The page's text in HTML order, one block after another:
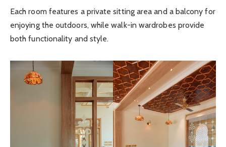
Each room features a private sitting area and a balcony for
enjoying the outdoors, while walk-in wardrobes provide
both functionality and style.